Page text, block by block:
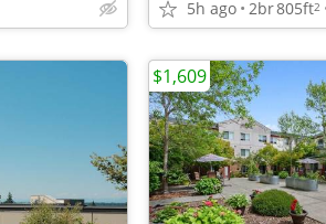
5h ago 2br805ft2
$1,609